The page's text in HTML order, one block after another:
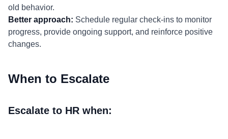
old behavior.
Better approach: Schedule regular check-ins to monitor
progress, provide ongoing support, and reinforce positive
changes.
When to Escalate
Escalate to HR when: